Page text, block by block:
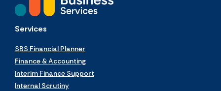
Services
SBS Financial Planner
Finance & Accounting
Interim Finance Support
Internal Scrutiny